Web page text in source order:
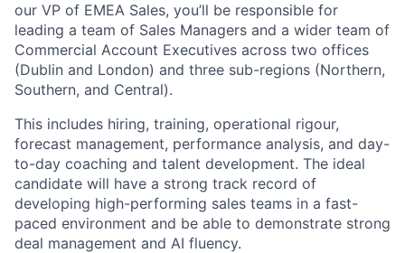
our VP of EMEA Sales, you’ll be responsible for
leading a team of Sales Managers and a wider team of
Commercial Account Executives across two offices
(Dublin and London) and three sub-regions (Northern,
Southern, and Central).
This includes hiring, training, operational rigour,
forecast management, performance analysis, and day-
to-day coaching and talent development. The ideal
candidate will have a strong track record of
developing high-performing sales teams in a fast-
paced environment and be able to demonstrate strong
deal management and AI fluency.